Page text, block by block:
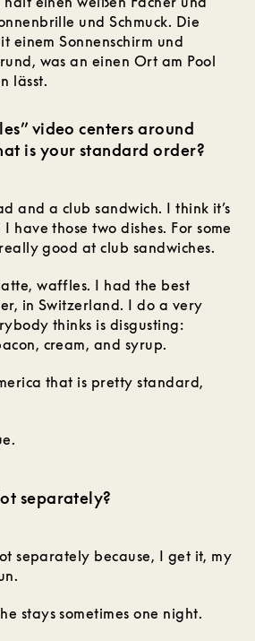
video centers around
is your standard order?
and a club sandwich. I think it’s
have those two dishes. For some
good at club sandwiches.
waffles. I had the best
in Switzerland. I do a very
thinks is disgusting:
cream, and syrup.
that is pretty standard,
separately?
separately because, I get it, my
stays sometimes one night.